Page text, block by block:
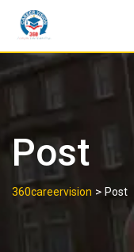
Post
360careervision > Post